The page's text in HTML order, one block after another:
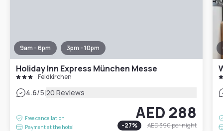
9am - 6pm 3pm - 10pm
Holiday Inn Express München Messe
Feldkirchen
4.6/5|20 Reviews
Free cancellation
Payment at the hotel
AED 288
-27% AED 390per night